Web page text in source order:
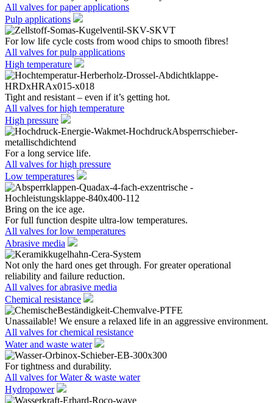
All valves for paper applications
Pulp applications
For low life cycle costs from wood chips to smooth fibres!
All valves for pulp applications
High temperature
Tight and resistant – even if it’s getting hot.
All valves for high temperature
High pressure
For a long service life.
All valves for high pressure
Low temperatures
Bring on the ice age.
For full function despite ultra-low temperatures.
All valves for low temperatures
Abrasive media
Not only the hard ones get through. For greater operational
reliability and failure reduction.
All valves for abrasive media
Chemical resistance
Unassailable! We ensure a relaxed life in an aggressive environment.
All valves for chemical resistance
Water and waste water
For tightness and durability.
All valves for Water & waste water
Hydropower